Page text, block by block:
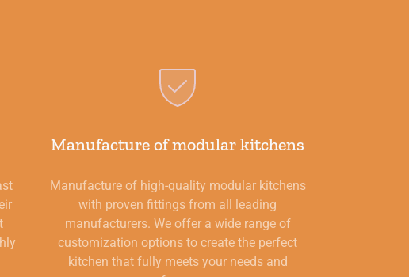
Manufacture of modular kitchens
Manufacture of high-quality modular kitchens
with proven fittings from all leading
manufacturers. We offer a wide range of
customization options to create the perfect
kitchen that fully meets your needs and